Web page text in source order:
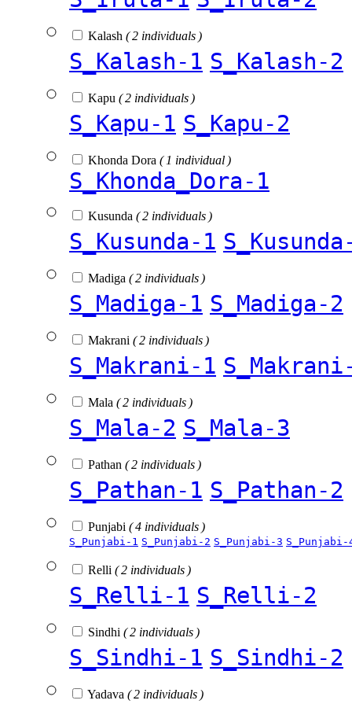
Kalash ( 2 individuals )
S_Kalash-1 S_Kalash-2
Kapu ( 2 individuals )
S_Kapu-1 S_Kapu-2
Khonda Dora ( 1 individual )
S_Khonda_Dora-1
Kusunda ( 2 individuals )
S_Kusunda-1
Madiga ( 2 individuals )
S_Madiga-1 S_Madiga-2
Makrani ( 2 individuals )
S_Makrani-1
Mala ( 2 individuals )
S_Mala-2 S_Mala-3
Pathan ( 2 individuals )
S_Pathan-1 S_Pathan-2
Punjabi ( 4 individuals )
S_Punjabi-1 S_Punjabi-2 S_Punjabi-3 S_Punjabi-
Relli ( 2 individuals )
S_Relli-1 S_Relli-2
Sindhi ( 2 individuals )
S_Sindhi-1 S_Sindhi-2
Yadava ( 2 individuals )